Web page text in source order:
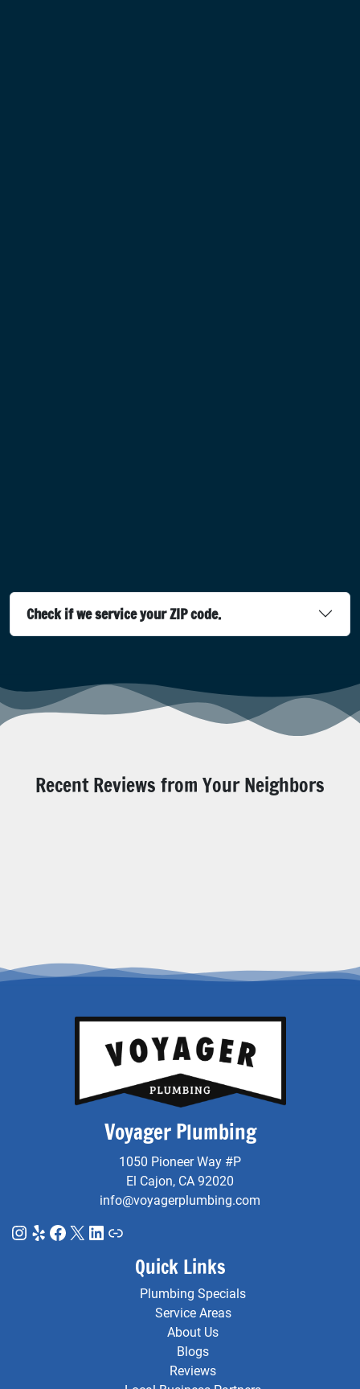
Check if we service your ZIP code.
Recent Reviews from Your Neighbors
Voyager Plumbing
1050 Pioneer Way #P
El Cajon, CA 92020
info@voyagerplumbing.com
Instagram
YelpFacebook
X LinkedIn
Link
Quick Links
Plumbing Specials
Service Areas
About Us
Blogs
Reviews